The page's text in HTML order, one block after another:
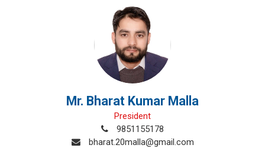
Mr. Bharat Kumar Malla
President
9851155178
bharat.20malla@gmail.com